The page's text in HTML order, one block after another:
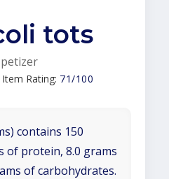
tots
Item Rating: 71/100
contains 150
of protein, 8.0 grams
of carbohydrates.